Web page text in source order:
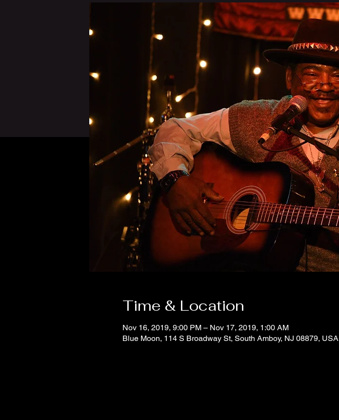
Time & Location
Nov 16, 2019, 9:00 PM – Nov 17, 2019, 1:00 AM
Blue Moon, 114 S Broadway St, South Amboy, NJ 08879, USA